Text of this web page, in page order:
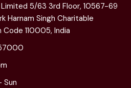
5/63 3rd Floor, 10567-69
Harnam Singh Charitable
110005, India
Sun